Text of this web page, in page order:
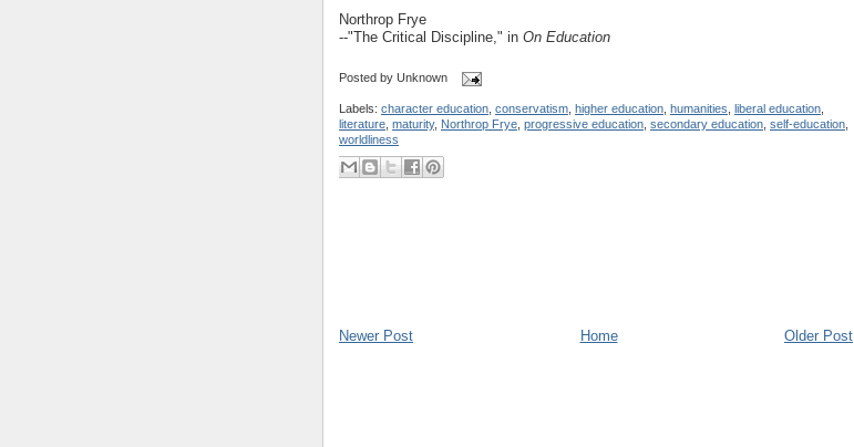
Northrop Frye
--"The Critical Discipline," in On Education
Posted by Unknown
Labels: character education conservatism higher education humanities liberal education
literature maturity, Northrop Frye progressive education secondary education self-education
worldliness
Newer Post Older Post
Home